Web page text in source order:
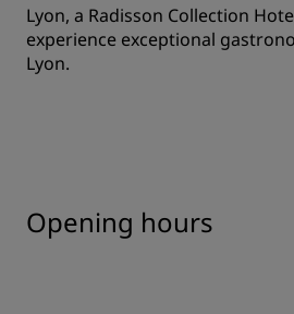
Lyon, a Radisson Collection
experience exceptional
Lyon.
Opening hours